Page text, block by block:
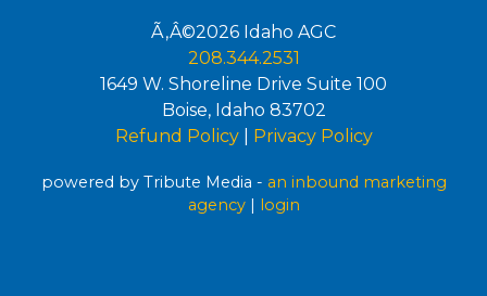
Ã‚Â©2026 Idaho AGC
208.344.2531
1649 W. Shoreline Drive Suite 100
Boise, Idaho 83702
Refund Policy| Privacy Policy
powered by Tribute Media - an inbound marketing
agency| login